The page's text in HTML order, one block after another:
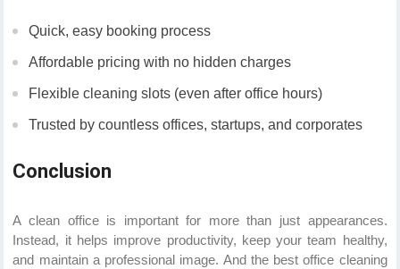
Quick, easy booking process
Affordable pricing with no hidden charges
Flexible cleaning slots (even after office hours)
Trusted by countless offices, startups, and corporates
Conclusion
A clean office is important for more than just appearances.
Instead, it helps improve productivity, keep your team healthy,
and maintain a professional image. And the best office cleaning